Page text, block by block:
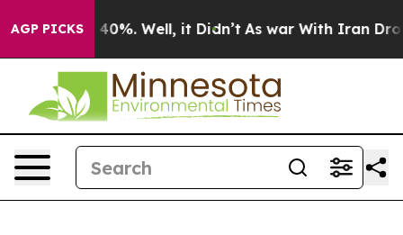
AGP PICKS
Around 40%. Well, it Didn’t As war With Iran Drove